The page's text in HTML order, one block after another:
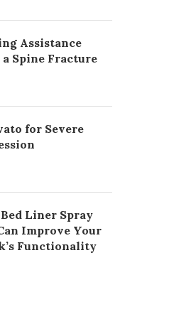
Assistance
Spine Fracture
for Severe
Liner Spray
Improve Your
Functionality